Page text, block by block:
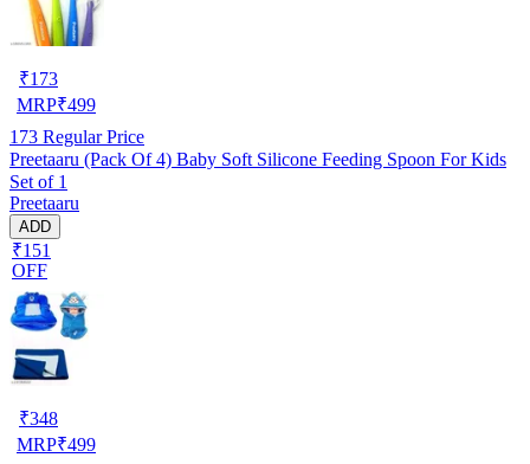
₹173
MRP₹499
173 Regular Price
Preetaaru (Pack Of 4) Baby Soft Silicone Feeding Spoon For Kids
Set of 1
Preetaaru
ADD
₹151
OFF
₹348
MRP₹499